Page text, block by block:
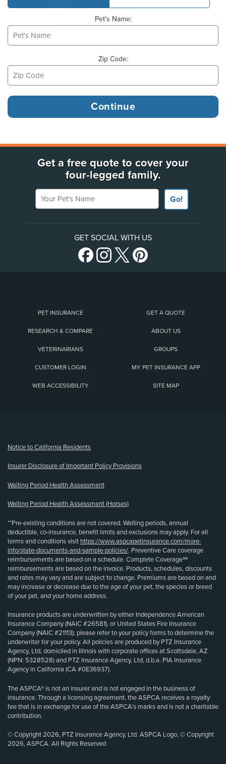
Pet's Name:
Zip Code:
Get a free quote to cover your
four-legged family.
Your Pet's Name
Go!
GET SOCIAL WITH US
PET INSURANCE GET A QUOTE
RESEARCH & COMPARE ABOUT US
VETERINARIANS GROUPS
CUSTOMER LOGIN MY PET INSURANCE APP
WEB ACCESSIBILITY SITE MAP
Notice to California Residents
Insurer Disclosure of Important Policy Provisions
Waiting Period Health Assessment
Waiting Period Health Assessment (Horses)
**Pre-existing conditions are not covered. Waiting periods, annual
deductible, co-insurance, benefit limits and exclusions may apply. For all
terms and conditions visit https://www.aspcapetinsurance.com/more-
info/state-documents-and-sample-policies/. Preventive Care coverage
reimbursements are based on a schedule. Complete Coverage℠
reimbursements are based on the invoice. Products, schedules, discounts
and rates may vary and are subject to change. Premiums are based on and
may increase or decrease due to the age of your pet, the species or breed
of your pet, and your home address.
Insurance products are underwritten by either Independence American
Insurance Company (NAIC #26581), or United States Fire Insurance
Company (NAIC #21113); please refer to your policy forms to determine the
underwriter for your policy. All policies are produced by PTZ Insurance
Agency, Ltd, domiciled in Illinois with corporate offices at Scottsdale, AZ
(NPN: 5328528) and PTZ Insurance Agency, Ltd, d.b.a. PIA Insurance
Agency in California (CA #0E36937).
The ASPCA® is not an insurer and is not engaged in the business of
insurance. Through a licensing agreement, the ASPCA receives a royalty
fee that is in exchange for use of the ASPCA’s marks and is not a charitable
contribution.
© Copyright 2026, PTZ Insurance Agency, Ltd. ASPCA Logo, © Copyright
2026, ASPCA. All Rights Reserved